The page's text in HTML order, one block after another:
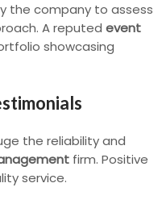
the company to assess
A reputed event
showcasing
the reliability and
firm. Positive
service.